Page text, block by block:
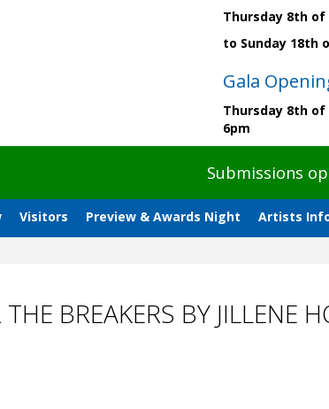
Thursday 8th of
to Sunday 18th
Gala
Thursday 8th of
6pm
Submissions
Visitors Preview & Awards Night Artists
BREAKERS BY JILLENE